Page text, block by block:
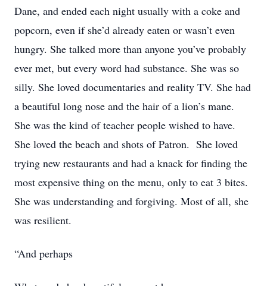
Dane, and ended each night usually with a coke and
popcorn, even if she’d already eaten or wasn’t even
hungry. She talked more than anyone you’ve probably
ever met, but every word had substance. She was so
silly. She loved documentaries and reality TV. She had
a beautiful long nose and the hair of a lion’s mane.
She was the kind of teacher people wished to have.
She loved the beach and shots of Patron. She loved
trying new restaurants and had a knack for finding the
most expensive thing on the menu, only to eat 3 bites.
She was understanding and forgiving. Most of all, she
was resilient.
“And perhaps